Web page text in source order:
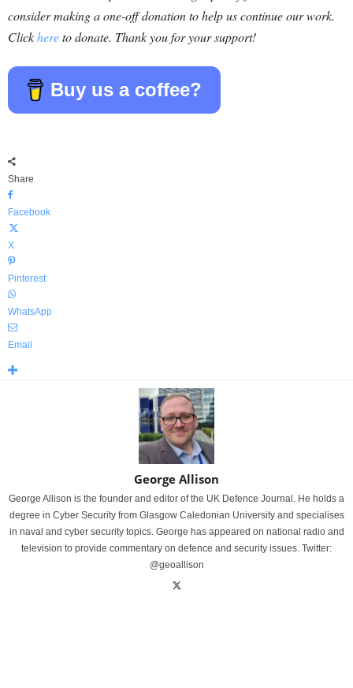
consider making a one-off donation to help us continue our work.
Clickhereto donate. Thank you for your support!
Buy us a coffee?
Share
Facebook
X
Pinterest
WhatsApp
Email
George Allison
George Allison is the founder and editor of the UK Defence Journal. He holds a
degree in Cyber Security from Glasgow Caledonian University and specialises
in naval and cyber security topics. George has appeared on national radio and
television to provide commentary on defence and security issues. Twitter:
@geoallison